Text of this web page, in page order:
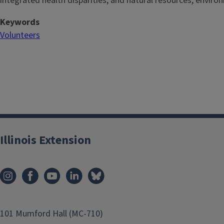
Keywords
Volunteers
Illinois Extension
101 Mumford Hall (MC-710)